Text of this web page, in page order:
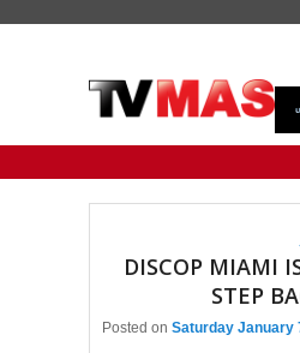
DISCOP MIAMI
STEP
Posted on Saturday January